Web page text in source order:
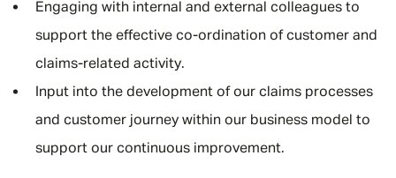
Engaging with internal and external colleagues to
support the effective co-ordination of customer and
claims-related activity.
Input into the development of our claims processes
and customer journey within our business model to
support our continuous improvement.